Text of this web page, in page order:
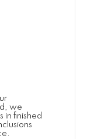
we
in finished